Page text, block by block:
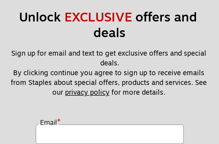
Unlock EXCLUSIVE offers and
deals
Sign up for email and text to get exclusive offers and special
deals.
By clicking continue you agree to sign up to receive emails
from Staples about special offers, products and services. See
our privacy policy for more details.
Email*